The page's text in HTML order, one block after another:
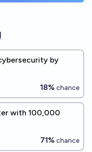
by
18% chance
with 100,000
71% chance